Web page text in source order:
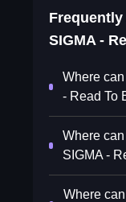
SIGMA -
Where
- Read To
Where
SIGMA -
Where